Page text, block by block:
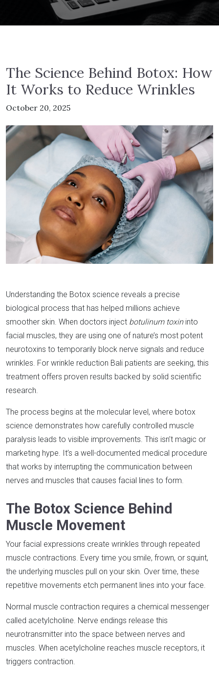
The Science Behind Botox: How
It Works to Reduce Wrinkles
October 20, 2025
Understanding the Botox science reveals a precise
biological process that has helped millions achieve
smoother skin. When doctors inject botulinum toxininto
facial muscles, they are using one of nature’s most potent
neurotoxins to temporarily block nerve signals and reduce
wrinkles. For wrinkle reduction Bali patients are seeking, this
treatment offers proven results backed by solid scientific
research.​
The process begins at the molecular level, where botox
science demonstrates how carefully controlled muscle
paralysis leads to visible improvements. This isn’t magic or
marketing hype. It’s a well-documented medical procedure
that works by interrupting the communication between
nerves and muscles that causes facial lines to form.​
The Botox Science Behind
Muscle Movement
Your facial expressions create wrinkles through repeated
muscle contractions. Every time you smile, frown, or squint,
the underlying muscles pull on your skin. Over time, these
repetitive movements etch permanent lines into your face.​
Normal muscle contraction requires a chemical messenger
called acetylcholine. Nerve endings release this
neurotransmitter into the space between nerves and
muscles. When acetylcholine reaches muscle receptors, it
triggers contraction.​